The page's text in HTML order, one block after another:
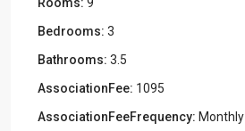
Bedrooms: 3
Bathrooms: 3.5
AssociationFee: 1095
AssociationFeeFrequency: Monthly